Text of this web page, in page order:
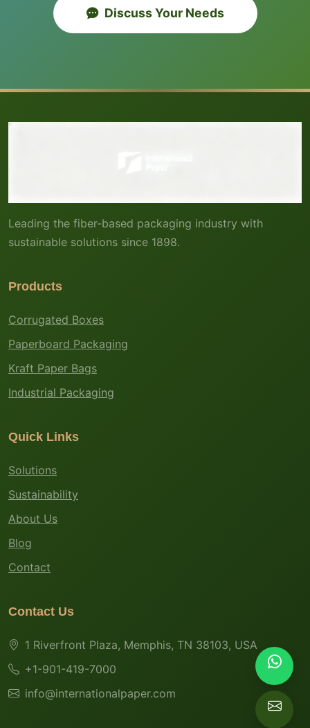
Discuss Your Needs
Leading the fiber-based packaging industry with
sustainable solutions since 1898.
Products
Corrugated Boxes
Paperboard Packaging
Kraft Paper Bags
Industrial Packaging
Quick Links
Solutions
Sustainability
About Us
Blog
Contact
Contact Us
1 Riverfront Plaza, Memphis, TN 38103, USA
+1-901-419-7000
info@internationalpaper.com